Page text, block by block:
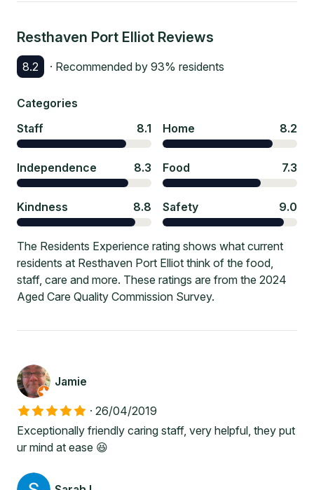
Resthaven Port Elliot Reviews
8.2 · Recommended by 93% residents
Categories
Staff
8.1 Home 8.2
Independence 8.3 Food 7.3
Kindness 8.8 Safety 9.0
The Residents Experience rating shows what current
residents at Resthaven Port Elliot think of the food,
staff, care and more. These ratings are from the 2024
Aged Care Quality Commission Survey.
Jamie
· 26/04/2019
Exceptionally friendly caring staff, very helpful, they put
ur mind at ease 😆